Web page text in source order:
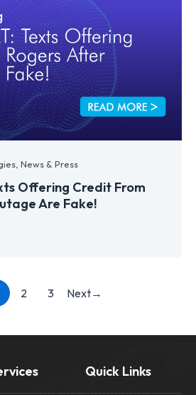
,News & Press
Offering Credit From
Are Fake!
2 3 Next→
Quick Links